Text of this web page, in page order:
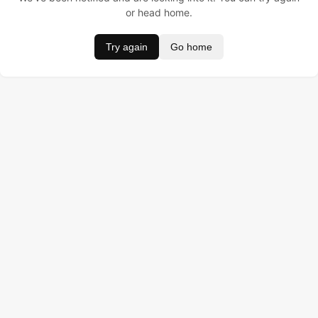
or head home.
Try again Go home